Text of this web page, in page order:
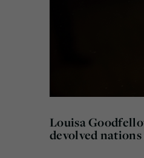
Louisa
devolved